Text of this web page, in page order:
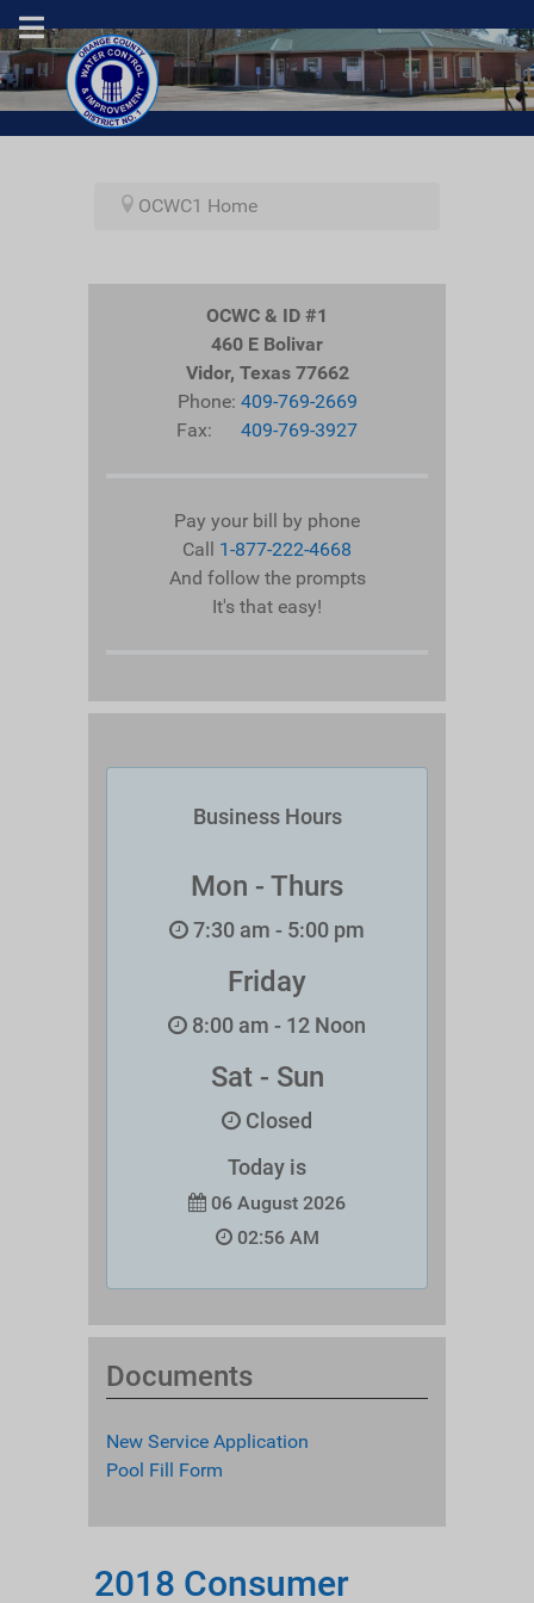
OCWC1 Home
OCWC & ID #1
460 E Bolivar
Vidor, Texas 77662
Phone: 409-769-2669
Fax: 409-769-3927
Pay your bill by phone
Call 1-877-222-4668
And follow the prompts
It's that easy!
Business Hours
Mon - Thurs
7:30 am - 5:00 pm
Friday
8:00 am - 12 Noon
Sat - Sun
Closed
Today is
06 August 2026
02:56 AM
Documents
New Service Application
Pool Fill Form
2018 Consumer